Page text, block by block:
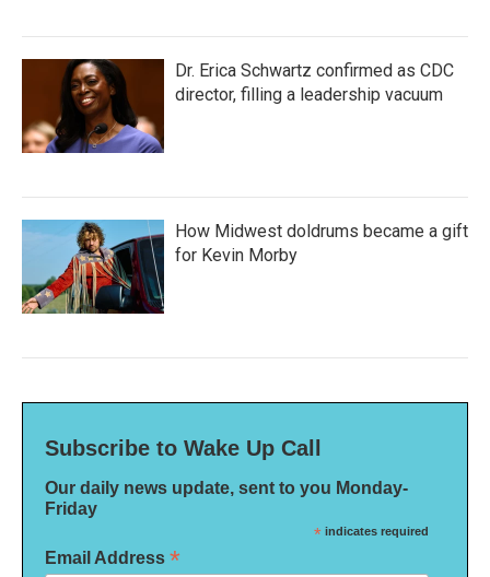
Dr. Erica Schwartz confirmed as CDC
director, filling a leadership vacuum
How Midwest doldrums became a gift
for Kevin Morby
Subscribe to Wake Up Call
Our daily news update, sent to you Monday-
Friday
* indicates required
Email Address *